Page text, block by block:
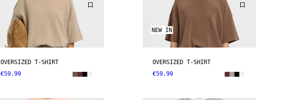
OVERSIZED T-SHIRT
€59.99
NEW IN
OVERSIZED T-SHIRT
€59.99